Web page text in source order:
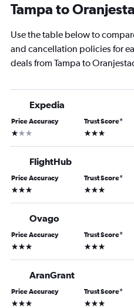
Tampa to
Use the table below to
and cancellation policies for
deals from Tampa to
Expedia
Price Accuracy
1 star
Trust Score*
3 stars
FlightHub
Price Accuracy
3 stars
Trust Score*
3 stars
Ovago
Price Accuracy
3 stars
Trust Score*
3 stars
AranGrant
Price Accuracy
3 stars
Trust Score*
3 stars